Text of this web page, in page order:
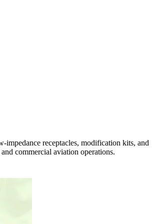
impedance receptacles, modification kits, and
commercial aviation operations.